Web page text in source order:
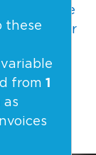
your home
the BBQ or
these
from 1
as